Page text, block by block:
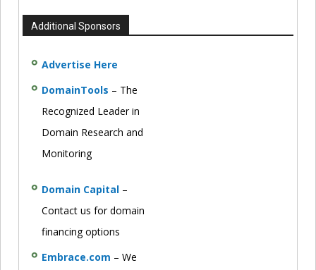
Additional Sponsors
Advertise Here
DomainTools – The
Recognized Leader in
Domain Research and
Monitoring
Domain Capital –
Contact us for domain
financing options
Embrace.com – We